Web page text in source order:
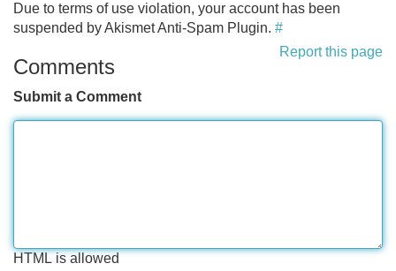
Due to terms of use violation, your account has been
suspended by Akismet Anti-Spam Plugin. #
Report this page
Comments
Submit a Comment
HTML is allowed